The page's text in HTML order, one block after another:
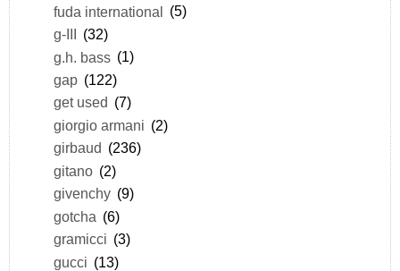
fuda international (5)
g-III (32)
g.h. bass (1)
gap (122)
get used (7)
giorgio armani (2)
girbaud (236)
gitano (2)
givenchy (9)
gotcha (6)
gramicci (3)
gucci (13)